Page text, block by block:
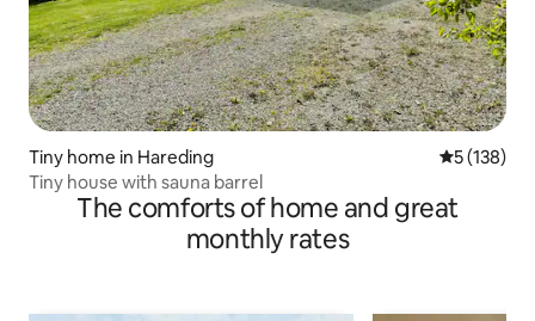
Tiny home in Hareding 5 out of 5
5 (138)
Tiny house with sauna barrel
The comforts of home and great
monthly rates